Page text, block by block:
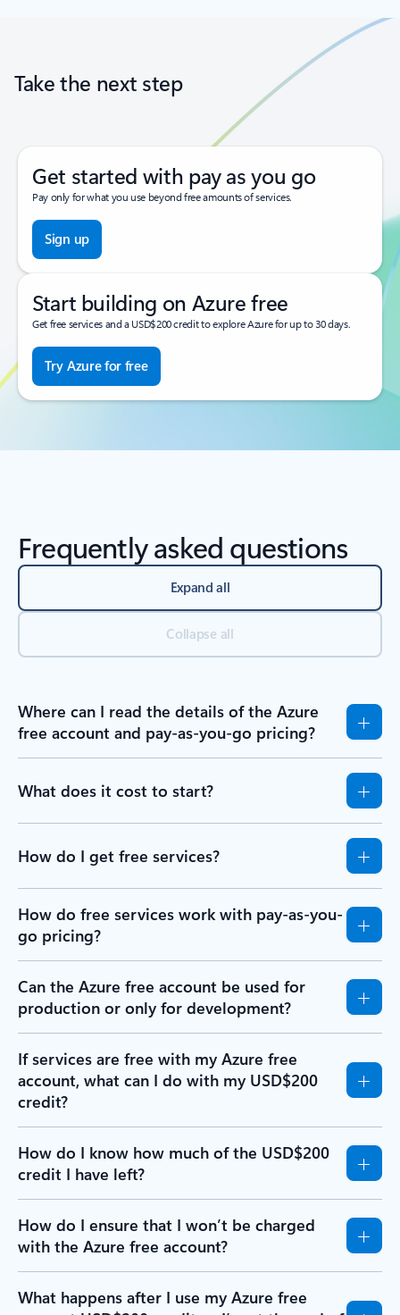
Take the next step
Get started with pay as you go
Pay only for what you use beyond free amounts of services.
Sign up
Start building on Azure free
Get free services and a USD$200 credit to explore Azure for up to 30 days.
Try Azure for free
Frequently asked questions
Expand all
Collapse all
Where can I read the details of the Azure
free account and pay-as-you-go pricing?
What does it cost to start?
How do I get free services?
How do free services work with pay-as-you-
go pricing?
Can the Azure free account be used for
production or only for development?
If services are free with my Azure free
account, what can I do with my USD$200
credit?
How do I know how much of the USD$200
credit I have left?
How do I ensure that I won’t be charged
with the Azure free account?
What happens after I use my Azure free